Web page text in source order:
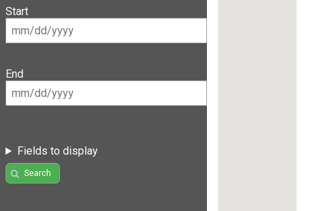
Start
End
Fields to display
Search